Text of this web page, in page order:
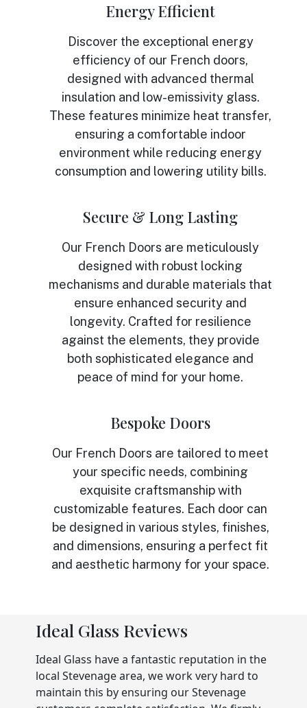
Energy Efficient
Discover the exceptional energy
efficiency of our French doors,
designed with advanced thermal
insulation and low-emissivity glass.
These features minimize heat transfer,
ensuring a comfortable indoor
environment while reducing energy
consumption and lowering utility bills.
Secure & Long Lasting
Our French Doors are meticulously
designed with robust locking
mechanisms and durable materials that
ensure enhanced security and
longevity. Crafted for resilience
against the elements, they provide
both sophisticated elegance and
peace of mind for your home.
Bespoke Doors
Our French Doors are tailored to meet
your specific needs, combining
exquisite craftsmanship with
customizable features. Each door can
be designed in various styles, finishes,
and dimensions, ensuring a perfect fit
and aesthetic harmony for your space.
Ideal Glass Reviews
Ideal Glass have a fantastic reputation in the
local Stevenage area, we work very hard to
maintain this by ensuring our Stevenage